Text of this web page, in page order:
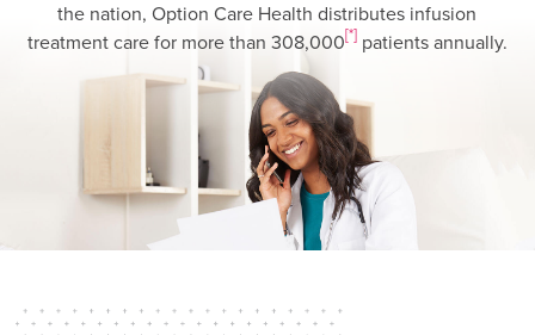
the nation, Option Care Health distributes infusion
treatment care for more than 308,000[*]patients annually.